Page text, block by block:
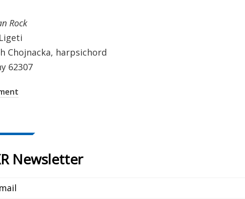
Rock
Chojnacka, harpsichord
62307